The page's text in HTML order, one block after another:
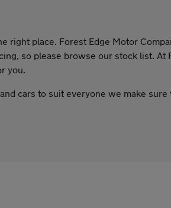
right place. Forest Edge Motor
so please browse our stock list. At
you.
cars to suit everyone we make